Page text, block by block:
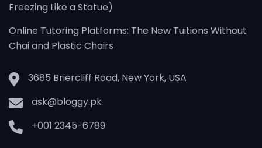
Freezing Like a Statue)
Online Tutoring Platforms: The New Tuitions Without
Chai and Plastic Chairs
3685 Briercliff Road, New York, USA
ask@bloggy.pk
+001 2345-6789